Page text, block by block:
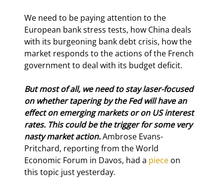
We need to be paying attention to the
European bank stress tests, how China deals
with its burgeoning bank debt crisis, how the
market responds to the actions of the French
government to deal with its budget deficit.
But most of all, we need to stay laser-focused
on whether tapering by the Fed will have an
effect on emerging markets or on US interest
rates. This could be the trigger for some very
nasty market action. Ambrose Evans-
Pritchard, reporting from the World
Economic Forum in Davos, had a piece on
this topic just yesterday.